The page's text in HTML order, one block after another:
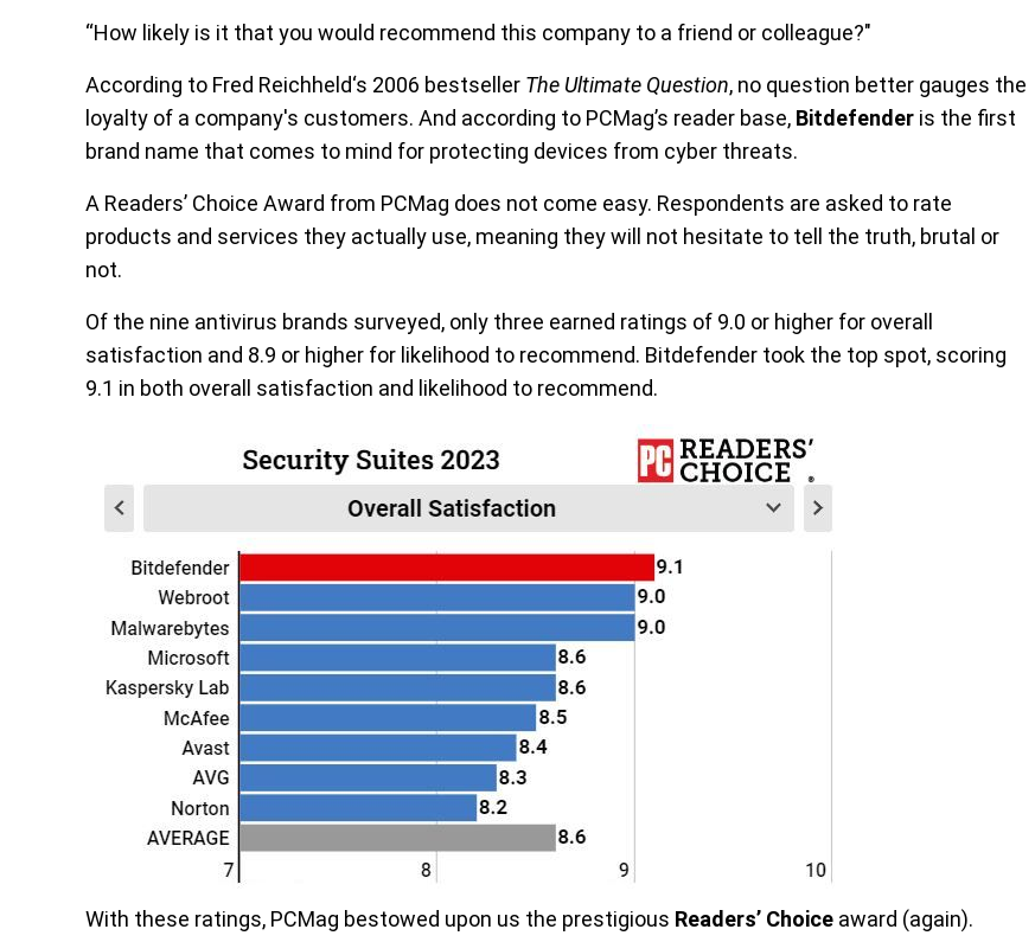
“How likely is it that you would recommend this company to a friend or colleague?"
According to Fred Reichheld‘s 2006 bestseller The Ultimate Question, no question better gauges the
loyalty of a company's customers. And according to PCMag’s reader base, Bitdefender is the first
brand name that comes to mind for protecting devices from cyber threats.
A Readers’ Choice Award from PCMag does not come easy. Respondents are asked to rate
products and services they actually use, meaning they will not hesitate to tell the truth, brutal or
not.
Of the nine antivirus brands surveyed, only three earned ratings of 9.0 or higher for overall
satisfaction and 8.9 or higher for likelihood to recommend. Bitdefender took the top spot, scoring
9.1 in both overall satisfaction and likelihood to recommend.
With these ratings, PCMag bestowed upon us the prestigious Readers’ Choice award (again).